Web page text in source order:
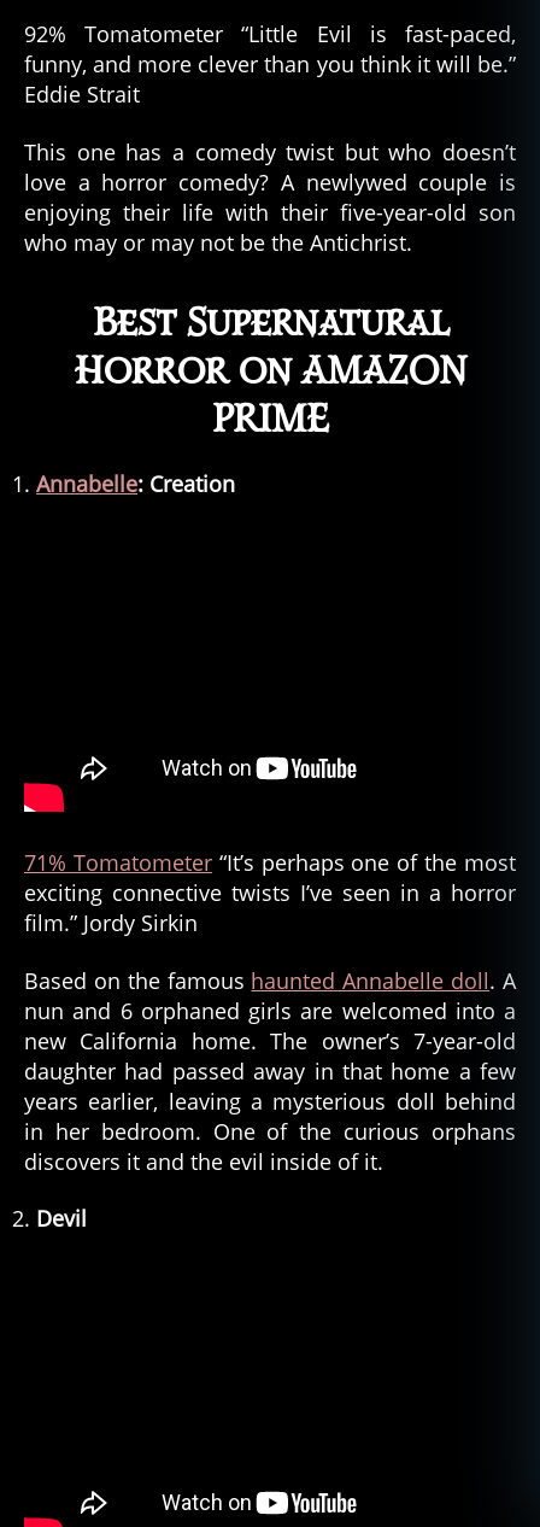
92% Tomatometer “Little Evil is fast-paced,
funny, and more clever than you think it will be.”
Eddie Strait
This one has a comedy twist but who doesn’t
love a horror comedy? A newlywed couple is
enjoying their life with their five-year-old son
who may or may not be the Antichrist.
Best Supernatural
Horror on AMAZON
PRIME
Annabelle: Creation
71% Tomatometer“It’s perhaps one of the most
exciting connective twists I’ve seen in a horror
film.” Jordy Sirkin
Based on the famous haunted Annabelle doll. A
nun and 6 orphaned girls are welcomed into a
new California home. The owner’s 7-year-old
daughter had passed away in that home a few
years earlier, leaving a mysterious doll behind
in her bedroom. One of the curious orphans
discovers it and the evil inside of it.
Devil